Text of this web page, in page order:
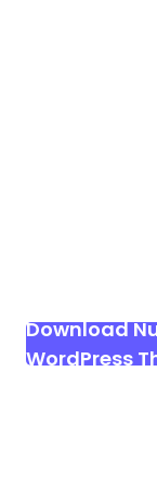
Download
WordPress